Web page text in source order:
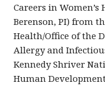
Careers in Women’s
Berenson, PI) from
Health/Office of the
Allergy and
Kennedy Shriver
Human